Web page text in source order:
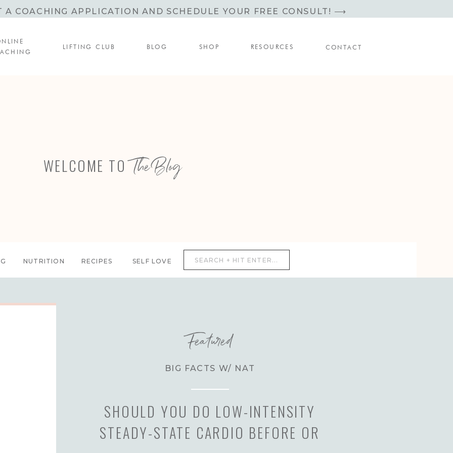
A COACHING APPLICATION AND SCHEDULE YOUR FREE CONSULT! ⟶
CONTACT
RESOURCES
SHOP
BLOG
LIFTING CLUB
Search
SELF LOVE
RECIPES
NUTRITION
The Blog
WELCOME TO
SHOULD YOU DO LOW-INTENSITY
STEADY-STATE CARDIO BEFORE OR
BIG FACTS W/ NAT
Featured